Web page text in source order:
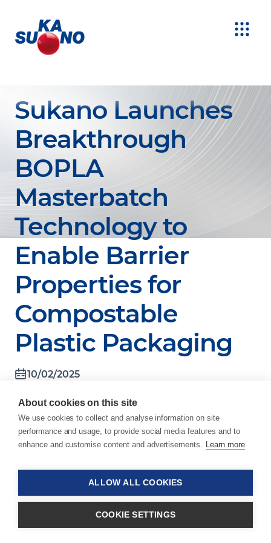
Sukano Launches
Breakthrough
BOPLA
Masterbatch
Technology to
Enable Barrier
Properties for
Compostable
Plastic Packaging
10/02/2025
Schindellegi, Switzerland, October 2,
2025 – In response to the EU
Packaging and Packaging Waste
Regulation (PPWR), which restricts
the introduction of certain small
single-use plastic packaging formats
to the EU market, the
packaging industry faces increasing
pressure to find alternatives that
meet regulatory requirements
About cookies on this site
We use cookies to collect and analyse information on site
performance and usage, to provide social media features and to
enhance and customise content and advertisements. Learn more
ALLOW ALL COOKIES
COOKIE SETTINGS